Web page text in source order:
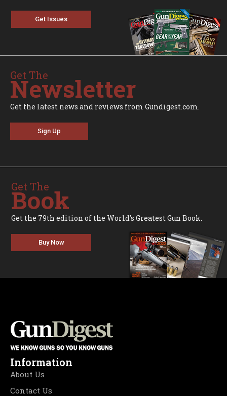
Get Issues
Get The
Newsletter
Get the latest news and reviews from Gundigest.com.
Sign Up
Get The
Book
Get the 79th edition of the World's Greatest Gun Book.
Buy Now
Information
About Us
Contact Us